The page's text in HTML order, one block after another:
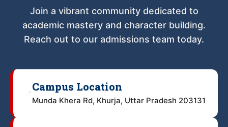
Join a vibrant community dedicated to
academic mastery and character building.
Reach out to our admissions team today.
Campus Location
Munda Khera Rd, Khurja, Uttar Pradesh 203131